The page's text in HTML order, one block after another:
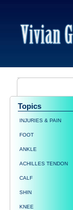
Topics
INJURIES & PAIN
FOOT
ANKLE
ACHILLES TENDON
CALF
SHIN
KNEE